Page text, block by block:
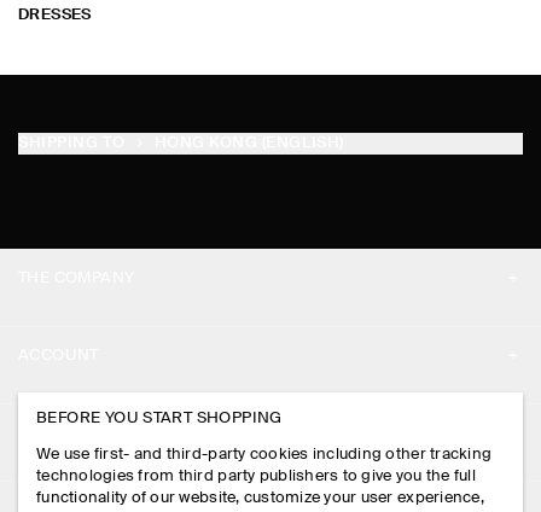
DRESSES
PRESS
STORE LOCATOR
MY ACCOUNT
SIGN IN
CONTACT US
BEFORE YOU START SHOPPING
We use first- and third-party cookies including other tracking
technologies from third party publishers to give you the full
functionality of our website, customize your user experience,